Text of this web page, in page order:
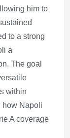
him to
to a strong
a
The goal
within
how Napoli
A coverage